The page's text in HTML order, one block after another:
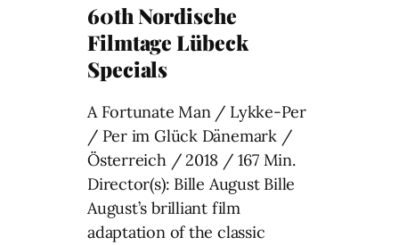
60th Nordische
Filmtage Lübeck
Specials
A Fortunate Man / Lykke-Per
/ Per im Glück Dänemark /
Österreich / 2018 / 167 Min.
Director(s): Bille August Bille
August’s brilliant film
adaptation of the classic